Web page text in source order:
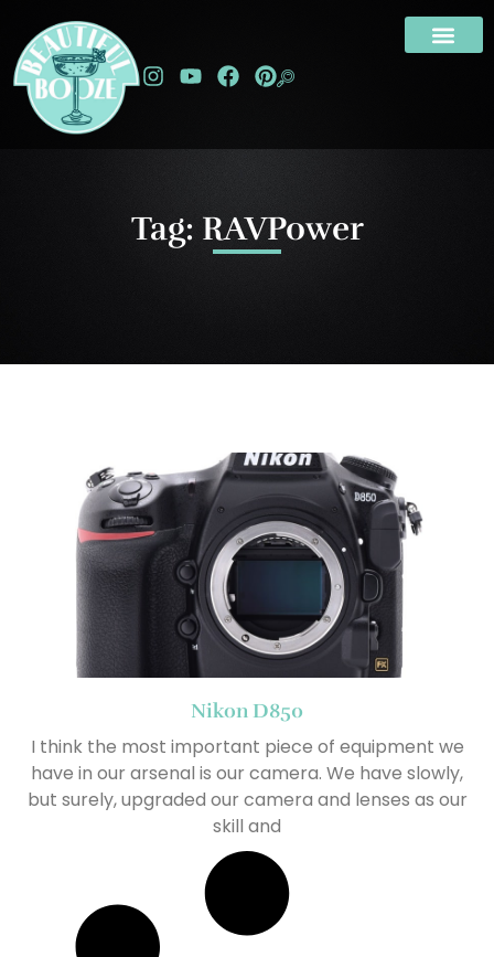
Tag: RAVPower
Nikon D850
I think the most important piece of equipment we
have in our arsenal is our camera. We have slowly,
but surely, upgraded our camera and lenses as our
skill and